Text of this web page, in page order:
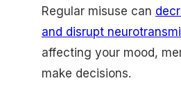
Regular misuse can
and disrupt
affecting your mood,
make decisions.